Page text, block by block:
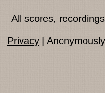
All scores,
Privacy |